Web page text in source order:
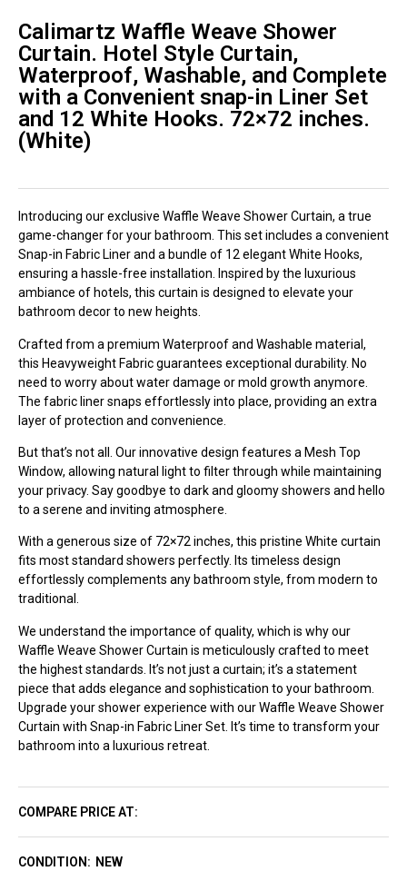
Calimartz Waffle Weave Shower
Curtain. Hotel Style Curtain,
Waterproof, Washable, and Complete
with a Convenient snap-in Liner Set
and 12 White Hooks. 72×72 inches.
(White)
Introducing our exclusive Waffle Weave Shower Curtain, a true
game-changer for your bathroom. This set includes a convenient
Snap-in Fabric Liner and a bundle of 12 elegant White Hooks,
ensuring a hassle-free installation. Inspired by the luxurious
ambiance of hotels, this curtain is designed to elevate your
bathroom decor to new heights.
Crafted from a premium Waterproof and Washable material,
this Heavyweight Fabric guarantees exceptional durability. No
need to worry about water damage or mold growth anymore.
The fabric liner snaps effortlessly into place, providing an extra
layer of protection and convenience.
But that’s not all. Our innovative design features a Mesh Top
Window, allowing natural light to filter through while maintaining
your privacy. Say goodbye to dark and gloomy showers and hello
to a serene and inviting atmosphere.
With a generous size of 72×72 inches, this pristine White curtain
fits most standard showers perfectly. Its timeless design
effortlessly complements any bathroom style, from modern to
traditional.
We understand the importance of quality, which is why our
Waffle Weave Shower Curtain is meticulously crafted to meet
the highest standards. It’s not just a curtain; it’s a statement
piece that adds elegance and sophistication to your bathroom.
Upgrade your shower experience with our Waffle Weave Shower
Curtain with Snap-in Fabric Liner Set. It’s time to transform your
bathroom into a luxurious retreat.
COMPARE PRICE AT:
CONDITION: NEW